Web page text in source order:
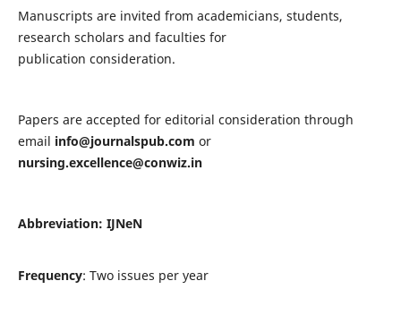
Manuscripts are invited from academicians, students,
research scholars and faculties for
publication consideration.
Papers are accepted for editorial consideration through
email info@journalspub.com or
nursing.excellence@conwiz.in
Abbreviation: IJNeN
Frequency: Two issues per year